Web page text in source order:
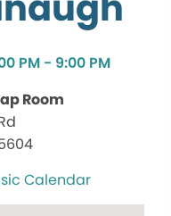
PM - 9:00 PM
Room
Calendar